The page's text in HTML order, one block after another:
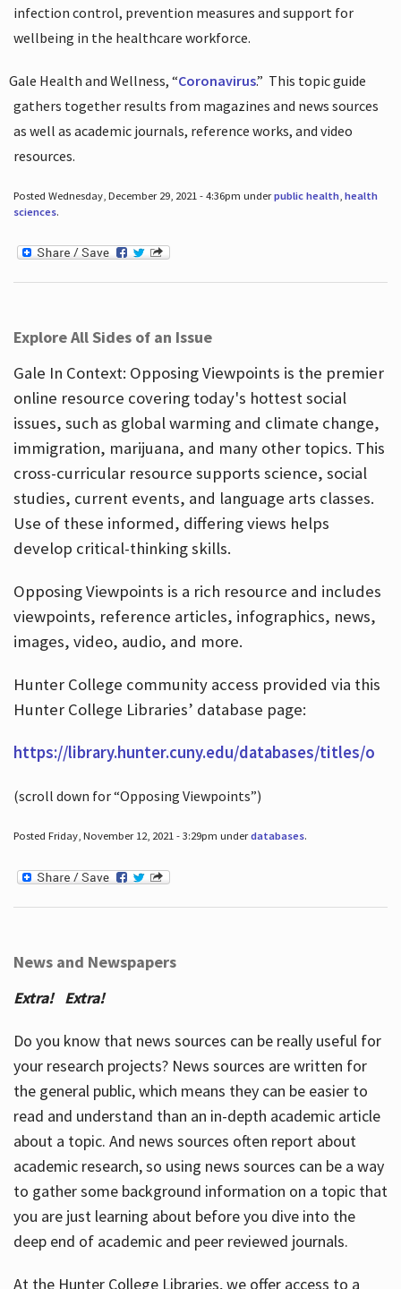
infection control, prevention measures and support for
wellbeing in the healthcare workforce.
Gale Health and Wellness, “Coronavirus.” This topic guide
gathers together results from magazines and news sources
as well as academic journals, reference works, and video
resources.
Posted Wednesday, December 29, 2021 - 4:36pm underpublic health, health
sciences.
Explore All Sides of an Issue
Gale In Context: Opposing Viewpoints is the premier
online resource covering today's hottest social
issues, such as global warming and climate change,
immigration, marijuana, and many other topics. This
cross-curricular resource supports science, social
studies, current events, and language arts classes.
Use of these informed, differing views helps
develop critical-thinking skills.
Opposing Viewpoints is a rich resource and includes
viewpoints, reference articles, infographics, news,
images, video, audio, and more.
Hunter College community access provided via this
Hunter College Libraries’ database page:
https://library.hunter.cuny.edu/databases/titles/o
(scroll down for “Opposing Viewpoints”)
Posted Friday, November 12, 2021 - 3:29pm underdatabases.
News and Newspapers
Extra! Extra!
Do you know that news sources can be really useful for
your research projects? News sources are written for
the general public, which means they can be easier to
read and understand than an in-depth academic article
about a topic. And news sources often report about
academic research, so using news sources can be a way
to gather some background information on a topic that
you are just learning about before you dive into the
deep end of academic and peer reviewed journals.
At the Hunter College Libraries, we offer access to a